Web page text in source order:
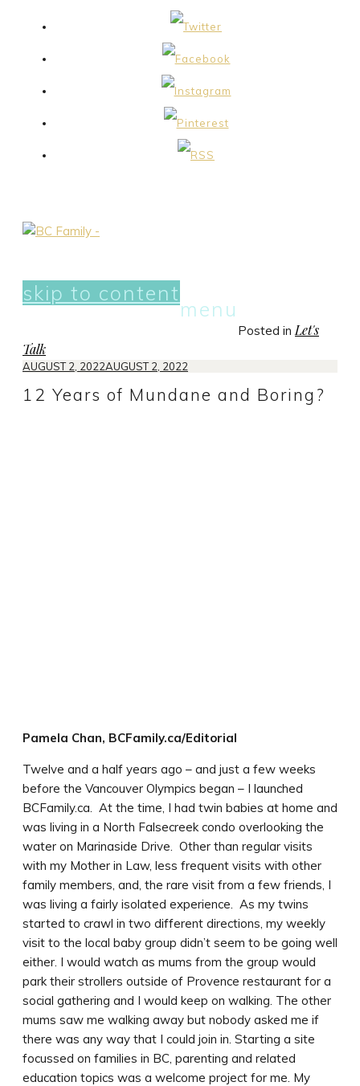
menu
skip to content
Posted inLet's
Talk
AUGUST 2, 2022AUGUST 2, 2022
12 Years of Mundane and Boring?
Pamela Chan, BCFamily.ca/Editorial
Twelve and a half years ago – and just a few weeks
before the Vancouver Olympics began – I launched
BCFamily.ca. At the time, I had twin babies at home and
was living in a North Falsecreek condo overlooking the
water on Marinaside Drive. Other than regular visits
with my Mother in Law, less frequent visits with other
family members, and, the rare visit from a few friends, I
was living a fairly isolated experience. As my twins
started to crawl in two different directions, my weekly
visit to the local baby group didn’t seem to be going well
either. I would watch as mums from the group would
park their strollers outside of Provence restaurant for a
social gathering and I would keep on walking. The other
mums saw me walking away but nobody asked me if
there was any way that I could join in. Starting a site
focussed on families in BC, parenting and related
education topics was a welcome project for me. My